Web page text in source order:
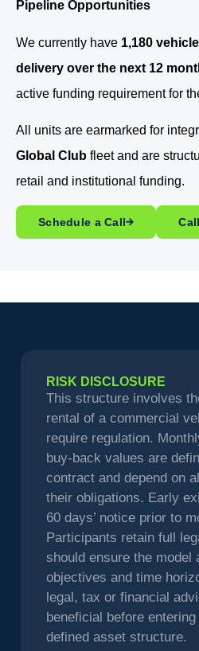
Pipeline Opportunities
We currently have 1,180
delivery over the next 12
active funding requirement for
All units are earmarked for
Global Club fleet and are
retail and institutional funding.
Schedule a Call
RISK DISCLOSURE
This structure involves
rental of a commercial
require regulation.
buy-back values are
contract and depend on
their obligations. Early
60 days’ notice prior to
Participants retain full
should ensure the model
objectives and time
legal, tax or financial
beneficial before
defined asset structure.